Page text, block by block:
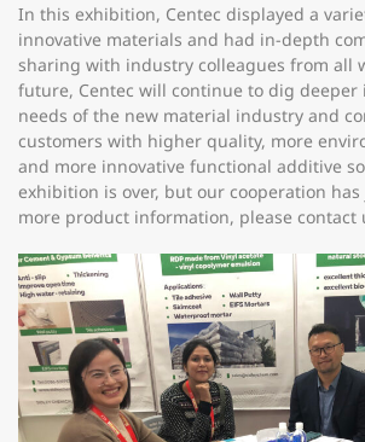
In this exhibition, Centec displayed a
innovative materials and had in-depth
sharing with industry colleagues from all
future, Centec will continue to dig
needs of the new material industry and
customers with higher quality, more
and more innovative functional additive
exhibition is over, but our cooperation
more product information, please contact